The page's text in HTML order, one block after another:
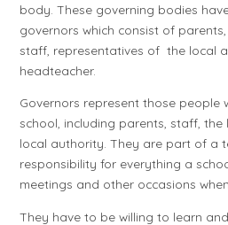
body. These governing bodies
governors which consist of
staff, representatives of the local
headteacher.
Governors represent those people
school, including parents, staff,
local authority. They are part of a
responsibility for everything a
meetings and other occasions
They have to be willing to learn